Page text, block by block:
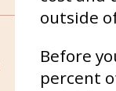
outside
Before
percent